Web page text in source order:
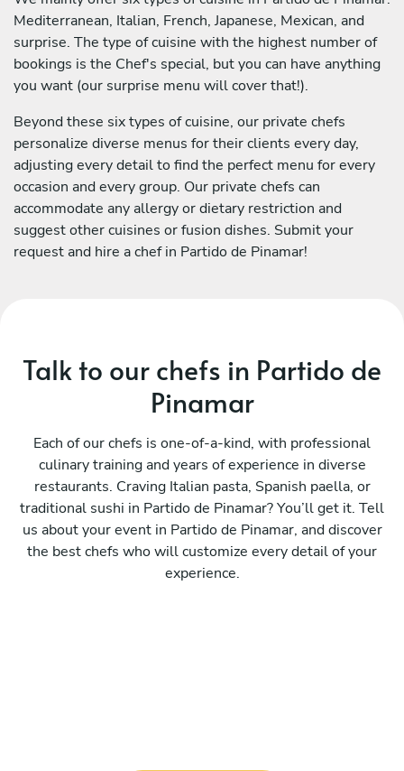
Mediterranean, Italian, French, Japanese, Mexican, and
surprise. The type of cuisine with the highest number of
bookings is the Chef's special, but you can have anything
you want (our surprise menu will cover that!).
Beyond these six types of cuisine, our private chefs
personalize diverse menus for their clients every day,
adjusting every detail to find the perfect menu for every
occasion and every group. Our private chefs can
accommodate any allergy or dietary restriction and
suggest other cuisines or fusion dishes. Submit your
request and hire a chef in Partido de Pinamar!
Talk to our chefs in Partido de
Pinamar
Each of our chefs is one-of-a-kind, with professional
culinary training and years of experience in diverse
restaurants. Craving Italian pasta, Spanish paella, or
traditional sushi in Partido de Pinamar? You’ll get it. Tell
us about your event in Partido de Pinamar, and discover
the best chefs who will customize every detail of your
experience.